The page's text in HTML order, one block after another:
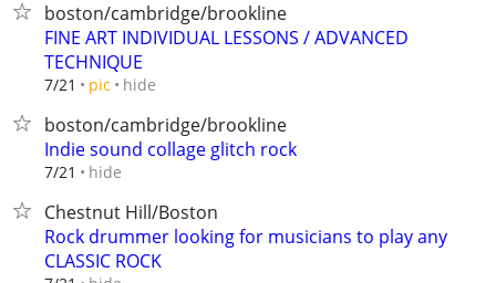
boston/cambridge/brookline
FINE ART INDIVIDUAL LESSONS / ADVANCED
TECHNIQUE
7/21 pic hide
boston/cambridge/brookline
Indie sound collage glitch rock
7/21 hide
Chestnut Hill/Boston
Rock drummer looking for musicians to play any
CLASSIC ROCK